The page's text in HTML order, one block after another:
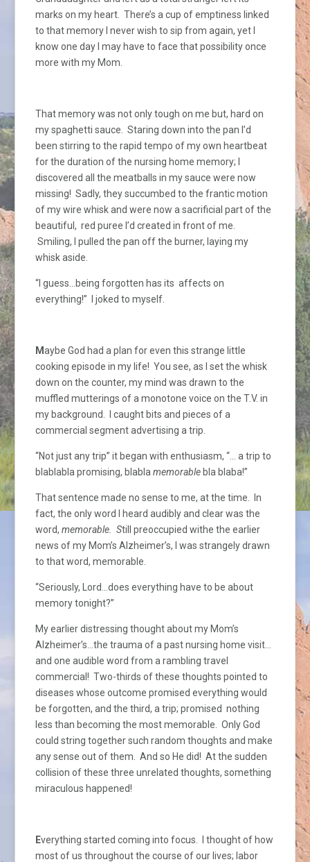
marks on my heart. There’s a cup of emptiness linked
to that memory I never wish to sip from again, yet I
know one day I may have to face that possibility once
more with my Mom.
That memory was not only tough on me but, hard on
my spaghetti sauce. Staring down into the pan I’d
been stirring to the rapid tempo of my own heartbeat
for the duration of the nursing home memory; I
discovered all the meatballs in my sauce were now
missing! Sadly, they succumbed to the frantic motion
of my wire whisk and were now a sacrificial part of the
beautiful, red puree I’d created in front of me.
Smiling, I pulled the pan off the burner, laying my
whisk aside.
“I guess…being forgotten has its affects on
everything!” I joked to myself.
Maybe God had a plan for even this strange little
cooking episode in my life! You see, as I set the whisk
down on the counter, my mind was drawn to the
muffled mutterings of a monotone voice on the T.V. in
my background. I caught bits and pieces of a
commercial segment advertising a trip.
“Not just any trip” it began with enthusiasm, “… a trip to
blablabla promising, blablamemorable bla blaba!”
That sentence made no sense to me, at the time. In
fact, the only word I heard audibly and clear was the
word,memorable. Still preoccupied withe the earlier
news of my Mom’s Alzheimer’s, I was strangely drawn
to that word, memorable.
“Seriously, Lord…does everything have to be about
memory tonight?”
My earlier distressing thought about my Mom’s
Alzheimer’s…the trauma of a past nursing home visit…
and one audible word from a rambling travel
commercial! Two-thirds of these thoughts pointed to
diseases whose outcome promised everything would
be forgotten, and the third, a trip; promised nothing
less than becoming the most memorable. Only God
could string together such random thoughts and make
any sense out of them. And so He did! At the sudden
collision of these three unrelated thoughts, something
miraculous happened!
Everything started coming into focus. I thought of how
most of us throughout the course of our lives; labor